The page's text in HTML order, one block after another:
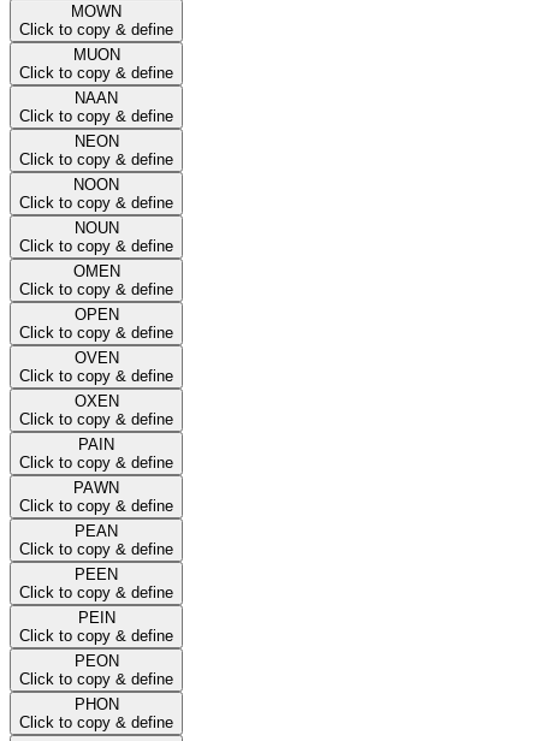
MOWN
Click to copy & define
MUON
Click to copy & define
NAAN
Click to copy & define
NEON
Click to copy & define
NOON
Click to copy & define
NOUN
Click to copy & define
OMEN
Click to copy & define
OPEN
Click to copy & define
OVEN
Click to copy & define
OXEN
Click to copy & define
PAIN
Click to copy & define
PAWN
Click to copy & define
PEAN
Click to copy & define
PEEN
Click to copy & define
PEIN
Click to copy & define
PEON
Click to copy & define
PHON
Click to copy & define